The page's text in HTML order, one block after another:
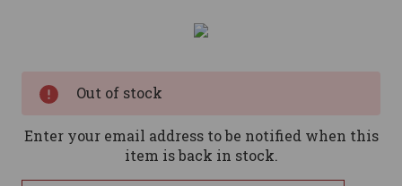
Out of stock
Enter your email address to be notified when this
item is back in stock.